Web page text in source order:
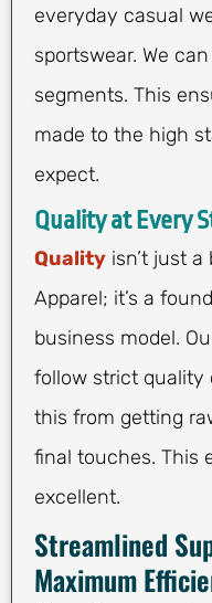
everyday casual
sportswear. We
segments. This
made to the high
expect.
Quality at Every
Quality isn’t just
Apparel; it’s a
business model.
follow strict quality
this from getting
final touches. This
excellent.
Streamlined
Maximum